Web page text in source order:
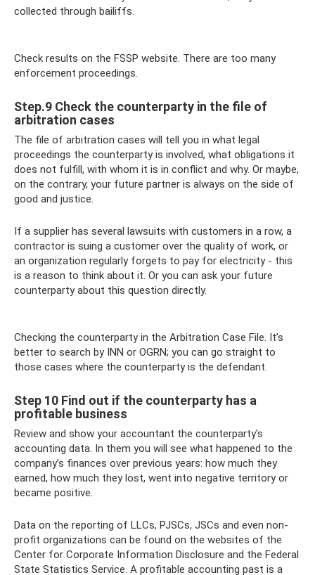
collected through bailiffs.
Check results on the FSSP website. There are too many
enforcement proceedings.
Step.9 Check the counterparty in the file of
arbitration cases
The file of arbitration cases will tell you in what legal
proceedings the counterparty is involved, what obligations it
does not fulfill, with whom it is in conflict and why. Or maybe,
on the contrary, your future partner is always on the side of
good and justice.
If a supplier has several lawsuits with customers in a row, a
contractor is suing a customer over the quality of work, or
an organization regularly forgets to pay for electricity - this
is a reason to think about it. Or you can ask your future
counterparty about this question directly.
Checking the counterparty in the Arbitration Case File. It’s
better to search by INN or OGRN; you can go straight to
those cases where the counterparty is the defendant.
Step 10 Find out if the counterparty has a
profitable business
Review and show your accountant the counterparty's
accounting data. In them you will see what happened to the
company’s finances over previous years: how much they
earned, how much they lost, went into negative territory or
became positive.
Data on the reporting of LLCs, PJSCs, JSCs and even non-
profit organizations can be found on the websites of the
Center for Corporate Information Disclosure and the Federal
State Statistics Service. A profitable accounting past is a